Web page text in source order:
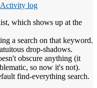
Activity log
which shows up at the
a search on that keyword.
drop-shadows.
obscure anything (it
so now it's not).
find-everything search.